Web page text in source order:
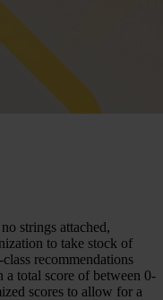
strings attached,
to take stock of
recommendations
a total score of between 0-
scores to allow for a